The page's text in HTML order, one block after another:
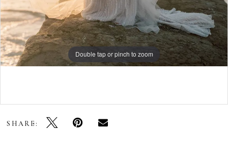
Double tap or pinch to zoom
Double tap or pinch to zoom
SHARE: